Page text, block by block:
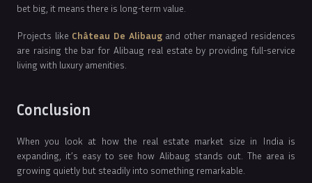
bet big, it means there is long-term value.
Projects like Château De Alibaugand other managed residences
are raising the bar for Alibaug real estate by providing full-service
living with luxury amenities.
Conclusion
When you look at how the real estate market size in India is
expanding, it’s easy to see how Alibaug stands out. The area is
growing quietly but steadily into something remarkable.